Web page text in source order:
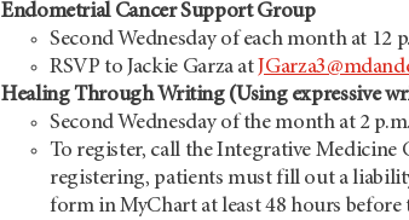
Endometrial Cancer Support Group
Second Wednesday of each month at 12
RSVP to Jackie Garza at
Healing Through Writing (Using expressive
Second Wednesday of the month at 2 p.m.
To register, call the Integrative Medicine
registering, patients must fill out a
form in MyChart at least 48 hours before